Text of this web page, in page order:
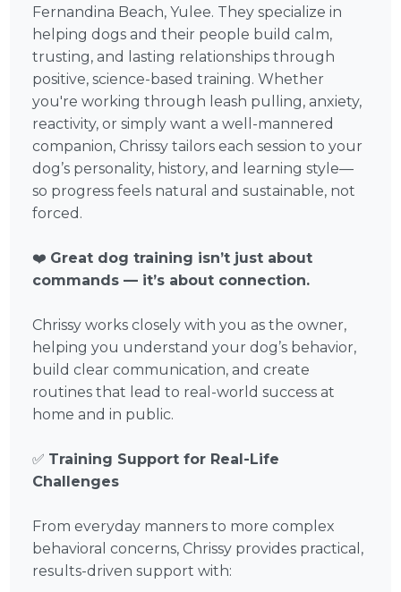
Fernandina Beach, Yulee. They specialize in
helping dogs and their people build calm,
trusting, and lasting relationships through
positive, science-based training. Whether
you're working through leash pulling, anxiety,
reactivity, or simply want a well-mannered
companion, Chrissy tailors each session to your
dog’s personality, history, and learning style—
so progress feels natural and sustainable, not
forced.
❤️ Great dog training isn’t just about
commands — it’s about connection.
Chrissy works closely with you as the owner,
helping you understand your dog’s behavior,
build clear communication, and create
routines that lead to real-world success at
home and in public.
✅ Training Support for Real-Life
Challenges
From everyday manners to more complex
behavioral concerns, Chrissy provides practical,
results-driven support with: